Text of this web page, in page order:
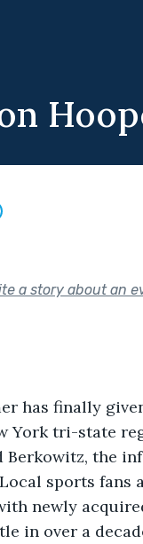
a story about an
has finally
York tri-state
Berkowitz, the
sports
newly
in over a